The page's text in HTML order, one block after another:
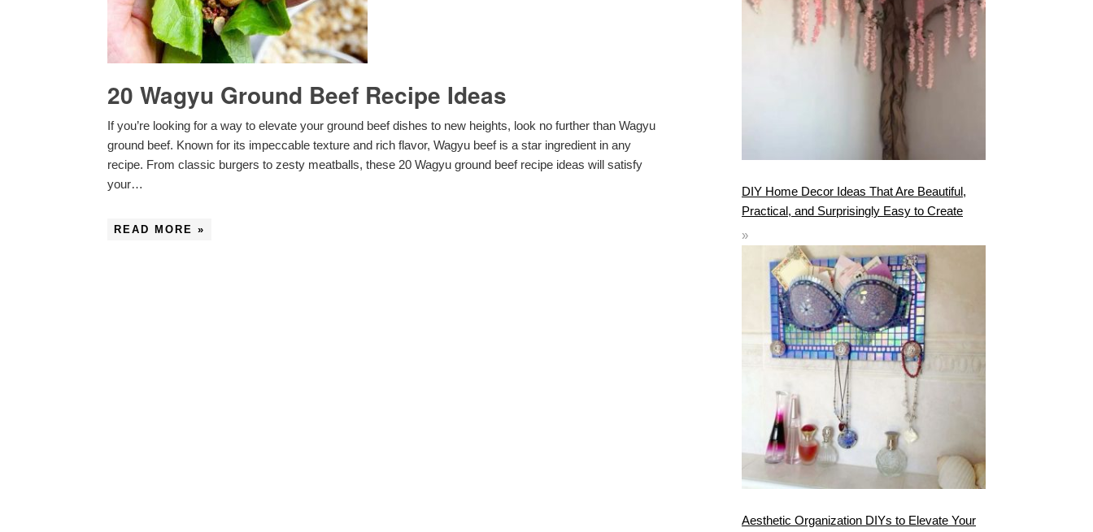
20 Wagyu Ground Beef Recipe Ideas
If you’re looking for a way to elevate your ground beef dishes to new heights, look no further than Wagyu
ground beef. Known for its impeccable texture and rich flavor, Wagyu beef is a star ingredient in any
recipe. From classic burgers to zesty meatballs, these 20 Wagyu ground beef recipe ideas will satisfy
your…
READ MORE »
DIY Home Decor Ideas That Are Beautiful,
Practical, and Surprisingly Easy to Create
Aesthetic Organization DIYs to Elevate Your